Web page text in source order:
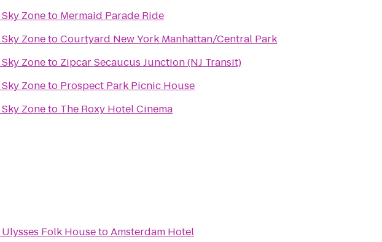
Sky Zoneto Mermaid Parade Ride
Sky ZonetoCourtyard New York Manhattan/Central Park
Sky Zoneto Zipcar Secaucus Junction (NJ Transit)
Sky Zoneto Prospect Park Picnic House
Sky Zoneto The Roxy Hotel Cinema
Ulysses Folk HousetoAmsterdam Hotel